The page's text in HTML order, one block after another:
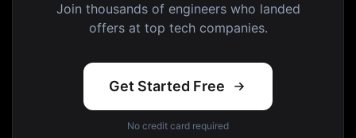
Join thousands of engineers who landed
offers at top tech companies.
Get Started Free
No credit card required